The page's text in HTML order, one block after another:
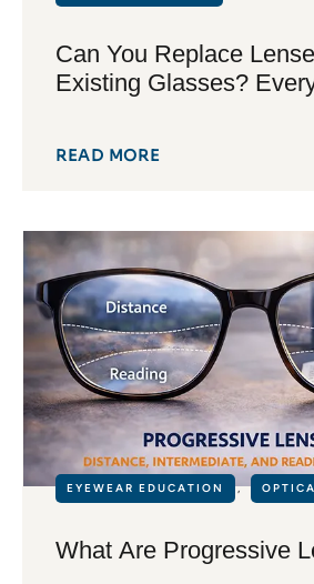
Can You Replace
Existing Glasses?
READ MORE
EYEWEAR EDUCATION ,
What Are Progressive